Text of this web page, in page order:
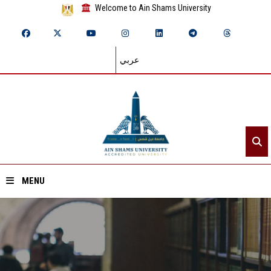
Welcome to Ain Shams University
عربي
MENU
Home
About ASU